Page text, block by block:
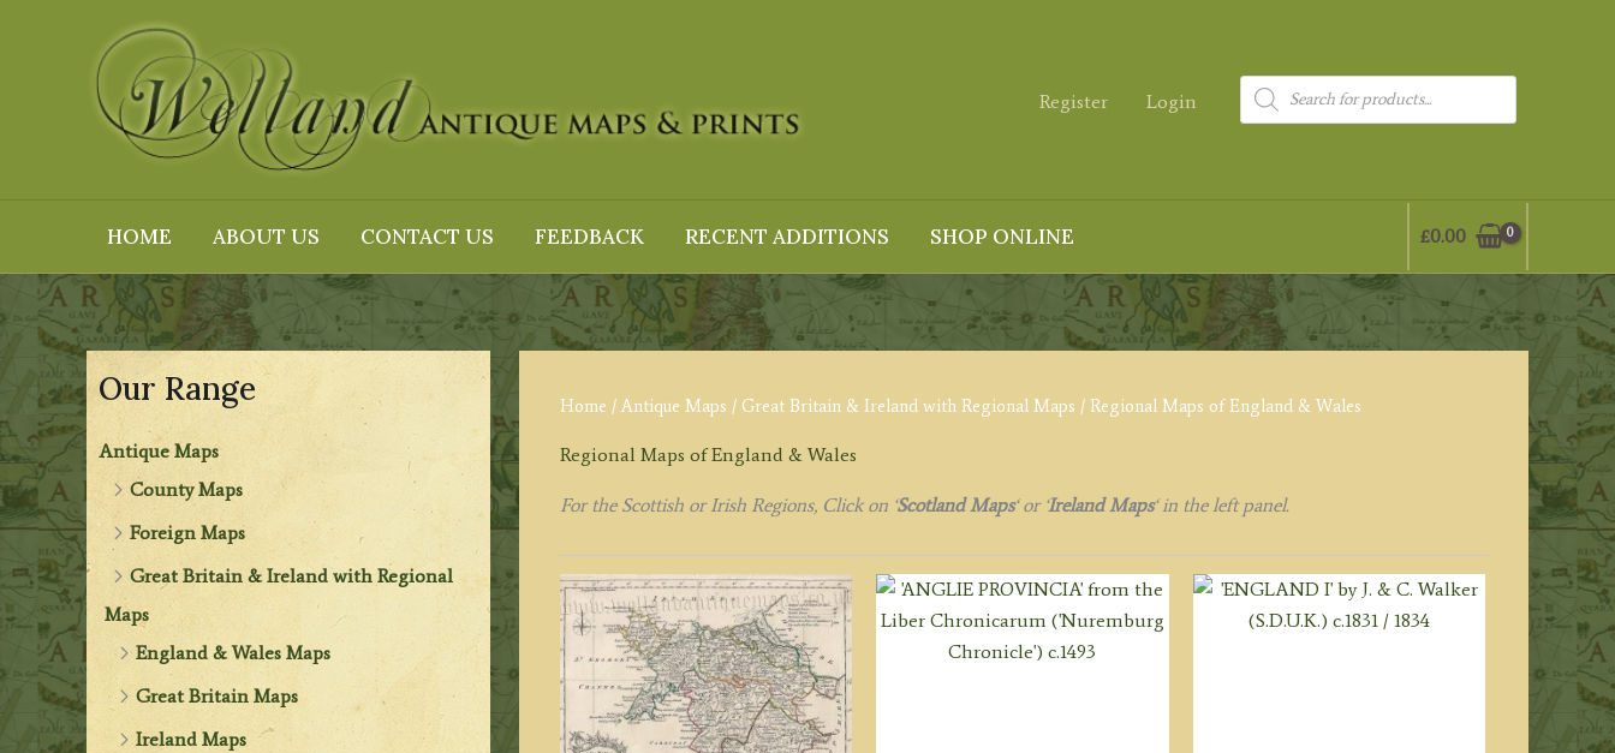
Register
Login
Products
search
HOME ABOUT US CONTACT US FEEDBACK RECENT ADDITIONS SHOP ONLINE £0.00
Our Range
Antique Maps
County Maps
Foreign Maps
Great Britain & Ireland with Regional
Maps
England & Wales Maps
Great Britain Maps
Ireland Maps
Home / Antique Maps / Great Britain & Ireland with Regional Maps / Regional Maps of England & Wales
Regional Maps of England & Wales
For the Scottish or Irish Regions, Click on‘Scotland Maps‘or‘Ireland Maps‘in the left panel.